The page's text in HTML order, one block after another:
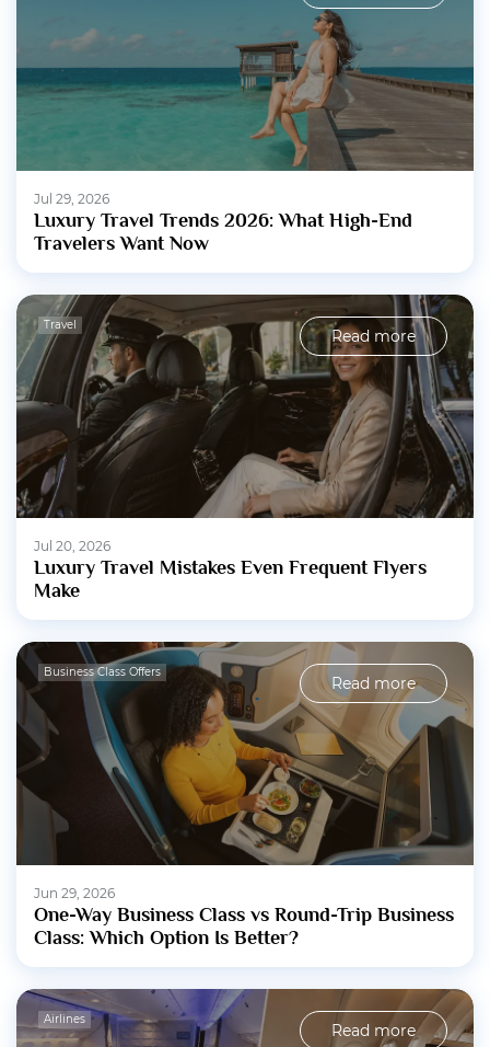
Jul 29, 2026
Luxury Travel Trends 2026: What High-End
Travelers Want Now
Travel
Read more
Jul 20, 2026
Luxury Travel Mistakes Even Frequent Flyers
Make
Business Class Offers
Read more
Jun 29, 2026
One-Way Business Class vs Round-Trip Business
Class: Which Option Is Better?
Airlines
Read more